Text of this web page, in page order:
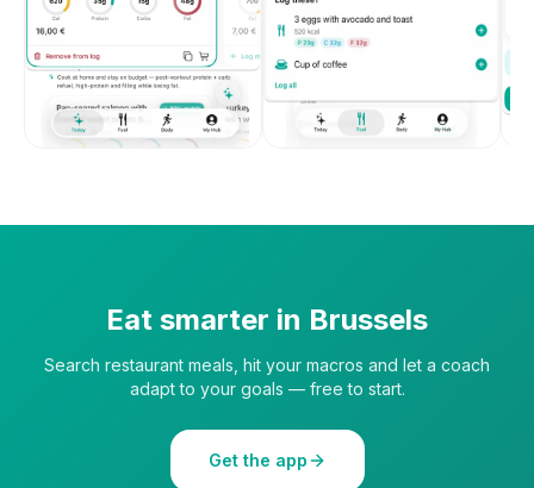
Eat smarter in Brussels
Search restaurant meals, hit your macros and let a coach
adapt to your goals — free to start.
Get the app